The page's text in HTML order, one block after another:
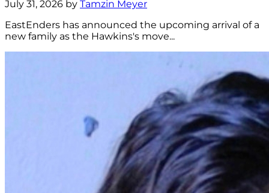
July 31, 2026 by Tamzin Meyer
EastEnders has announced the upcoming arrival of a
new family as the Hawkins's move...